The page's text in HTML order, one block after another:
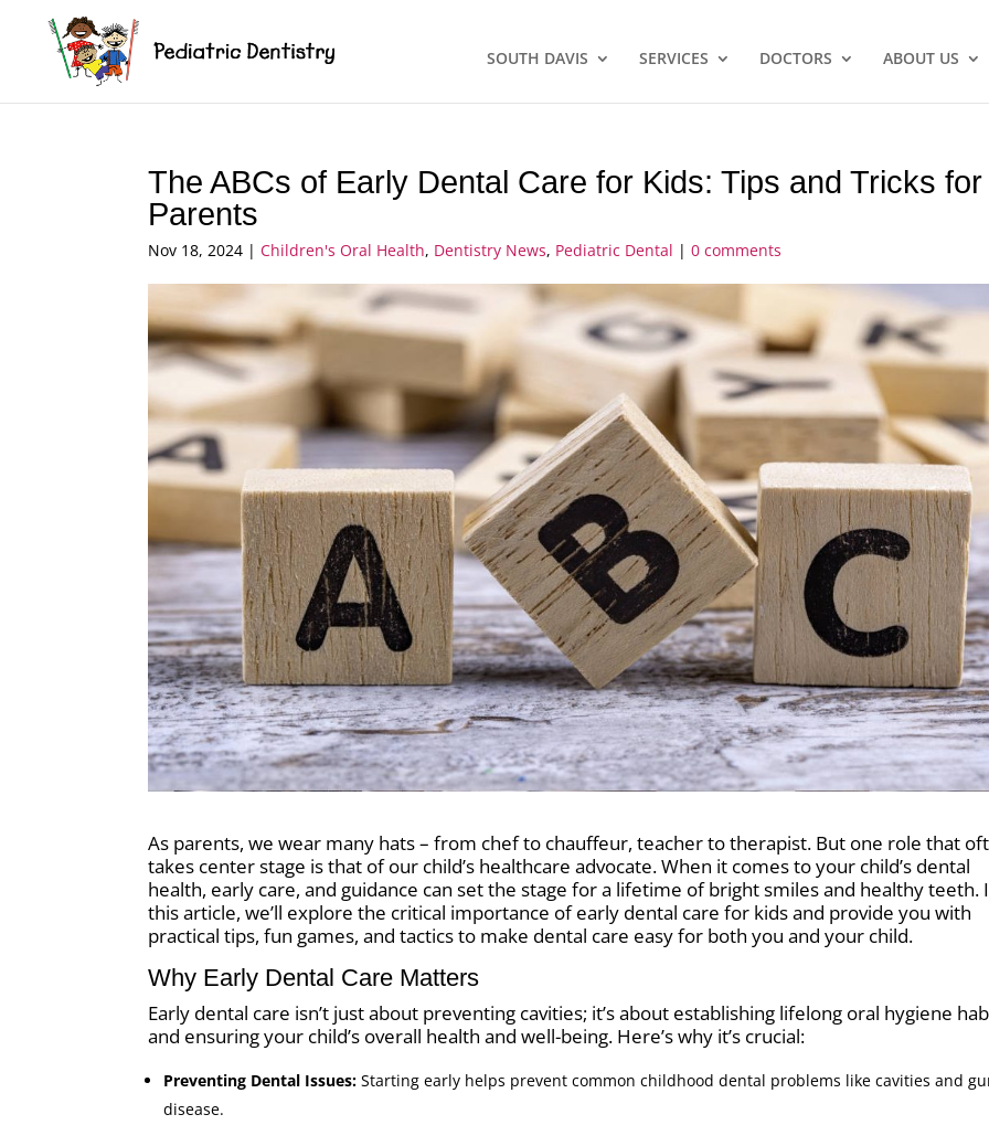
SOUTH DAVIS SERVICES DOCTORS ABOUT US
The ABCs of Early Dental Care for Kids: Tips and Tricks for
Parents
Nov 18, 2024 |Children's Oral Health, Dentistry News, Pediatric Dental |0 comments
As parents, we wear many hats – from chef to chauffeur, teacher to therapist. But one role that
takes center stage is that of our child’s healthcare advocate. When it comes to your child’s dental
health, early care, and guidance can set the stage for a lifetime of bright smiles and healthy teeth.
this article, we’ll explore the critical importance of early dental care for kids and provide you with
practical tips, fun games, and tactics to make dental care easy for both you and your child.
Why Early Dental Care Matters
Early dental care isn’t just about preventing cavities; it’s about establishing lifelong oral hygiene
and ensuring your child’s overall health and well-being. Here’s why it’s crucial:
Preventing Dental Issues:Starting early helps prevent common childhood dental problems like cavities and
disease.